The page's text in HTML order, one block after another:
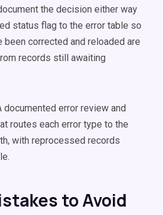
the decision either way
status flag to the error table so
been corrected and reloaded are
records still awaiting
documented error review and
routes each error type to the
with reprocessed records
to Avoid